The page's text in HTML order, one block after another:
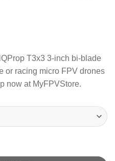
T3x3 3-inch bi-blade
or racing micro FPV drones
now at MyFPVStore.
Pack - Pick Your Color quantity